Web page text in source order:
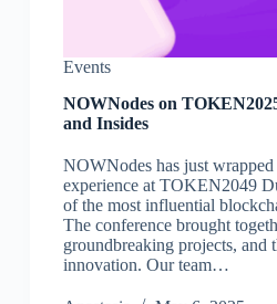
Events
NOWNodes on
and Insides
NOWNodes has just
experience at TOKEN2049
of the most influential
The conference brought
groundbreaking projects, and
innovation. Our team…